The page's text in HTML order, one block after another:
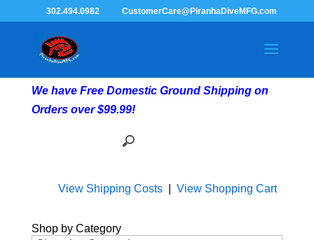
302.494.0982 CustomerCare@PiranhaDiveMFG.com
We have Free Domestic Ground Shipping on
Orders over $99.99!
View Shipping Costs| View Shopping Cart
Shop by Category